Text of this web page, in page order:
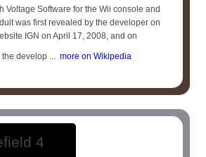
Voltage Software for the Wii console and
was first revealed by the developer on
IGN on April 17, 2008, and on
develop ... more on Wikipedia